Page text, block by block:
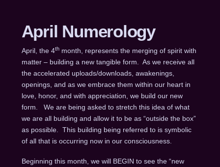
April Numerology
April, the 4thmonth, represents the merging of spirit with
matter – building a new tangible form. As we receive all
the accelerated uploads/downloads, awakenings,
openings, and as we embrace them within our heart in
love, honor, and with appreciation, we build our new
form. We are being asked to stretch this idea of what
we are all building and allow it to be as “outside the box”
as possible. This building being referred to is symbolic
of all that is occurring now in our consciousness.
Beginning this month, we will BEGIN to see the “new